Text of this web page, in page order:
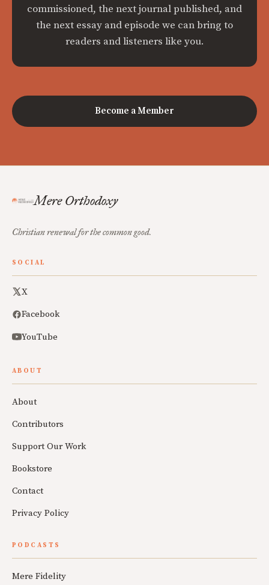
commissioned, the next journal published, and
the next essay and episode we can bring to
readers and listeners like you.
Become a Member
Mere Orthodoxy
Christian renewal for the common good.
SOCIAL
X
Facebook
YouTube
ABOUT
About
Contributors
Support Our Work
Bookstore
Contact
Privacy Policy
PODCASTS
Mere Fidelity